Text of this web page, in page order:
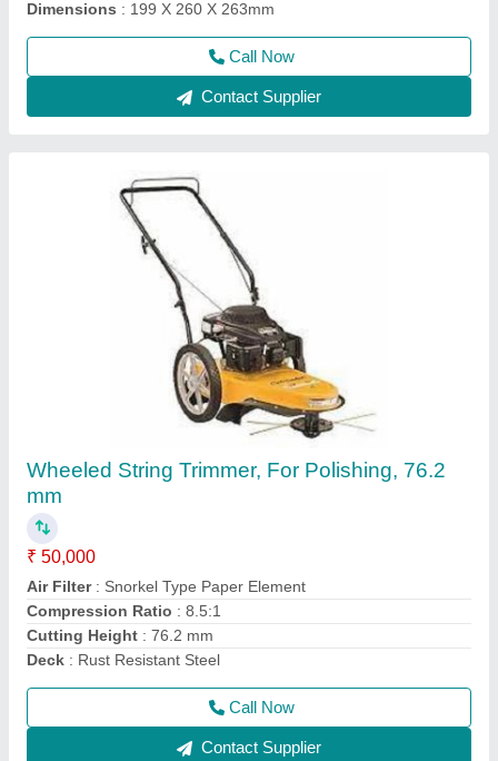
Call Now
Contact Supplier
For Agriculture
₹ 45,000
Brand: Honda
Engine Model: FJ-300
Grade Type: Semi-Automatic
model: 3 HP Honda FJ-300 Power Weeder Machine, For
Agriculture
Call Now
Contact Supplier